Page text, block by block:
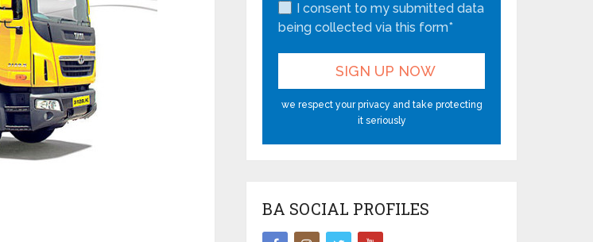
I consent to my submitted data
being collected via this form*
we respect your privacy and take protecting
it seriously
BA SOCIAL PROFILES